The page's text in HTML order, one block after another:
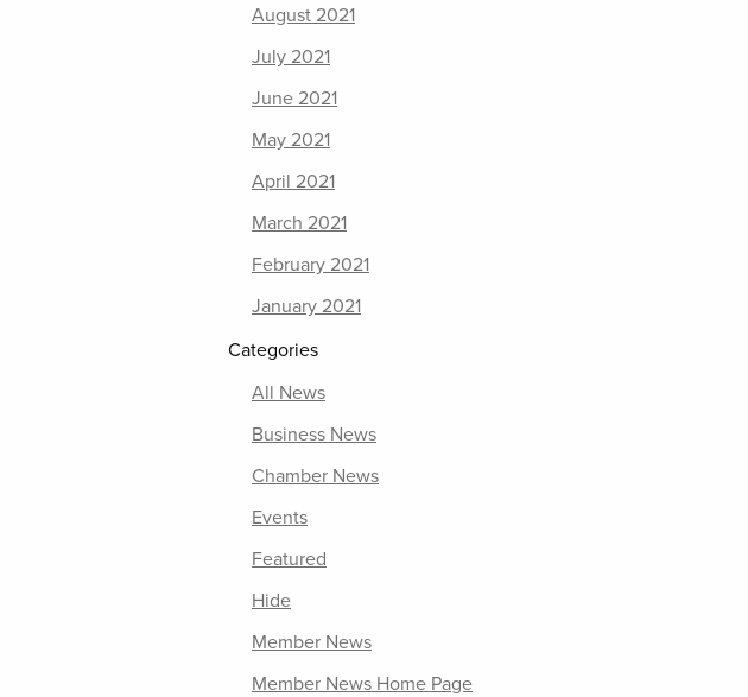
August 2021
July 2021
June 2021
May 2021
April 2021
March 2021
February 2021
January 2021
Categories
All News
Business News
Chamber News
Events
Featured
Hide
Member News
Member News Home Page